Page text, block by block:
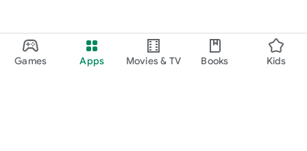
Games Apps Movies & TV Books Kids